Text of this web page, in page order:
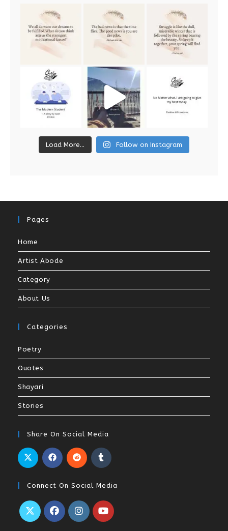
Load More... Follow on Instagram
Pages
Home
Artist Abode
Category
About Us
Categories
Poetry
Quotes
Shayari
Stories
Share On Social Media
Connect On Social Media